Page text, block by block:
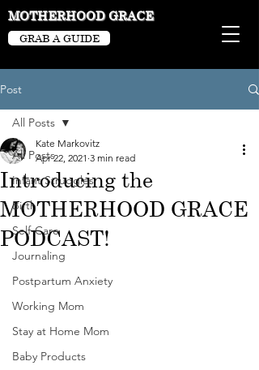
MOTHERHOOD GRACE
GRAB A GUIDE
Post
All Posts
Infant Struggles
Birth
Self-Care
Journaling
Postpartum Anxiety
Working Mom
Stay at Home Mom
Baby Products
All Posts
Introducing the
MOTHERHOOD GRACE
PODCAST!
Kate Markovitz
Apr 22, 2021 3 min read